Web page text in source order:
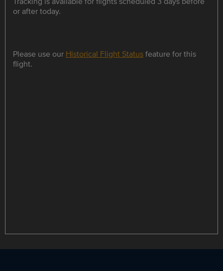
or after today.
Please use our Historical Flight Statusfeature for this
flight.